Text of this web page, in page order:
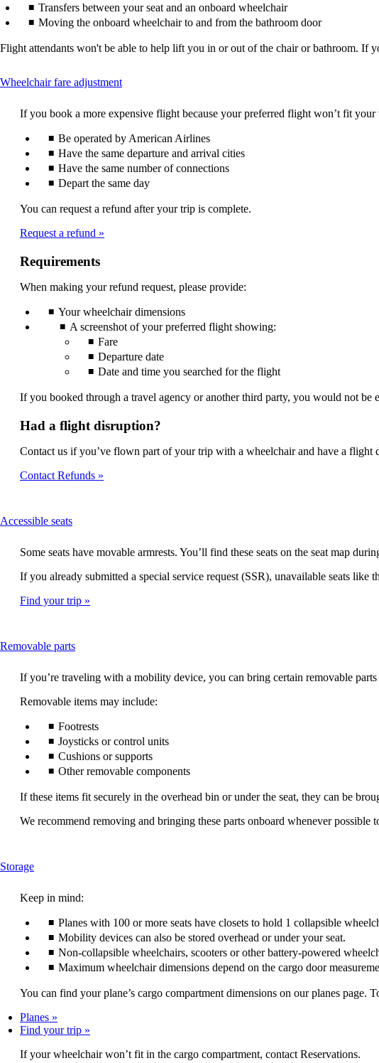
Transfers between your seat and an onboard wheelchair
Moving the onboard wheelchair to and from the bathroom door
Flight attendants won't be able to help lift you in or out of the chair or bathroom. If
Wheelchair fare adjustmentThis
be
expanded
If you book a more expensive flight because your preferred flight won’t fit
Be operated by American Airlines
Have the same departure and arrival cities
Have the same number of connections
Depart the same day
You can request a refund after your trip is complete.
Request a refund
Requirements
When making your refund request, please provide:
Your wheelchair dimensions
A screenshot of your preferred flight showing:
Fare
Departure date
Date and time you searched for the flight
If you booked through a travel agency or another third party, you would not be
Had a flight disruption?
Contact us if you’ve flown part of your trip with a wheelchair and have a flight
Contact Refunds
Accessible seatsThis
can
be
expanded
Some seats have movable armrests. You’ll find these seats on the seat map
If you already submitted a special service request (SSR), unavailable seats like
Find your trip
Removable partsThis
can
be
expanded
If you’re traveling with a mobility device, you can bring certain removable
Removable items may include:
Footrests
Joysticks or control units
Cushions or supports
Other removable components
If these items fit securely in the overhead bin or under the seat, they can be
We recommend removing and bringing these parts onboard whenever possible
StorageThis
can
be
expanded
Keep in mind:
Planes with 100 or more seats have closets to hold 1 collapsible
Mobility devices can also be stored overhead or under your seat.
Non-collapsible wheelchairs, scooters or other battery-powered
Maximum wheelchair dimensions depend on the cargo door
You can find your plane’s cargo compartment dimensions on our planes
Planes
Find your trip
If your wheelchair won’t fit in the cargo compartment, contact Reservations.